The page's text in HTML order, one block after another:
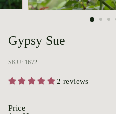
i
u
Gypsy Sue
SKU: 1672
2 reviews
Price